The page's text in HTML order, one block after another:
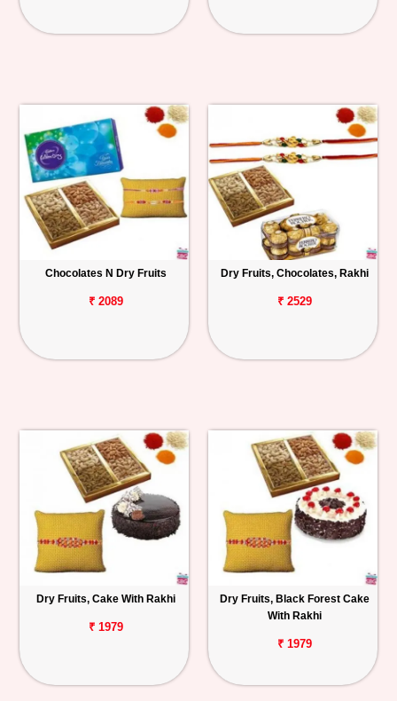
Chocolates N Dry Fruits
₹ 2089
Dry Fruits, Chocolates, Rakhi
₹ 2529
Dry Fruits, Cake With Rakhi
₹ 1979
Dry Fruits, Black Forest Cake
With Rakhi
₹ 1979